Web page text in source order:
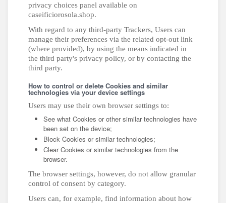
privacy choices panel available on
caseificiorosola.shop.
With regard to any third-party Trackers, Users can
manage their preferences via the related opt-out link
(where provided), by using the means indicated in
the third party's privacy policy, or by contacting the
third party.
How to control or delete Cookies and similar
technologies via your device settings
Users may use their own browser settings to:
See what Cookies or other similar technologies have
been set on the device;
Block Cookies or similar technologies;
Clear Cookies or similar technologies from the
browser.
The browser settings, however, do not allow granular
control of consent by category.
Users can, for example, find information about how